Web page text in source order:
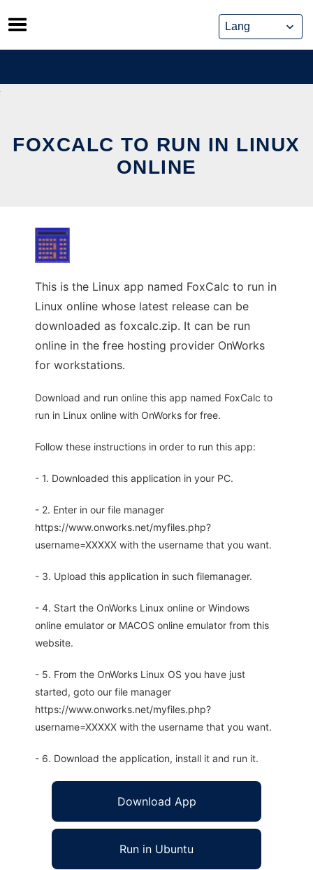
Skip
to
content
FOXCALC TO RUN IN LINUX
ONLINE
This is the Linux app named FoxCalc to run in
Linux online whose latest release can be
downloaded as foxcalc.zip. It can be run
online in the free hosting provider OnWorks
for workstations.
Download and run online this app named FoxCalc to
run in Linux online with OnWorks for free.
Follow these instructions in order to run this app:
- 1. Downloaded this application in your PC.
- 2. Enter in our file manager
https://www.onworks.net/myfiles.php?
username=XXXXX with the username that you want.
- 3. Upload this application in such filemanager.
- 4. Start the OnWorks Linux online or Windows
online emulator or MACOS online emulator from this
website.
- 5. From the OnWorks Linux OS you have just
started, goto our file manager
https://www.onworks.net/myfiles.php?
username=XXXXX with the username that you want.
- 6. Download the application, install it and run it.
Download App
Run in Ubuntu